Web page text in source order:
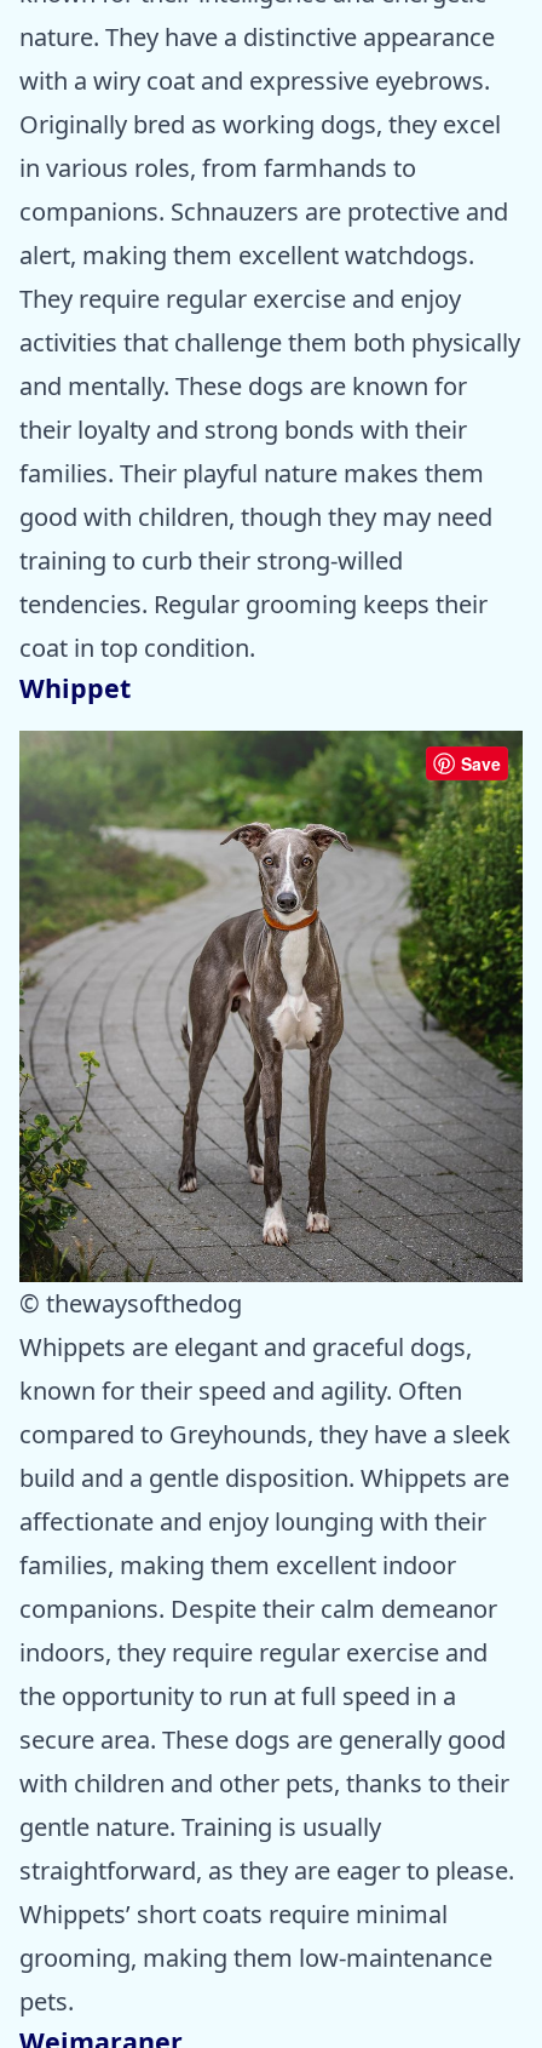
nature. They have a distinctive appearance
with a wiry coat and expressive eyebrows.
Originally bred as working dogs, they excel
in various roles, from farmhands to
companions. Schnauzers are protective and
alert, making them excellent watchdogs.
They require regular exercise and enjoy
activities that challenge them both physically
and mentally. These dogs are known for
their loyalty and strong bonds with their
families. Their playful nature makes them
good with children, though they may need
training to curb their strong-willed
tendencies. Regular grooming keeps their
coat in top condition.
Whippet
Save
© thewaysofthedog
Whippets are elegant and graceful dogs,
known for their speed and agility. Often
compared to Greyhounds, they have a sleek
build and a gentle disposition. Whippets are
affectionate and enjoy lounging with their
families, making them excellent indoor
companions. Despite their calm demeanor
indoors, they require regular exercise and
the opportunity to run at full speed in a
secure area. These dogs are generally good
with children and other pets, thanks to their
gentle nature. Training is usually
straightforward, as they are eager to please.
Whippets’ short coats require minimal
grooming, making them low-maintenance
pets.